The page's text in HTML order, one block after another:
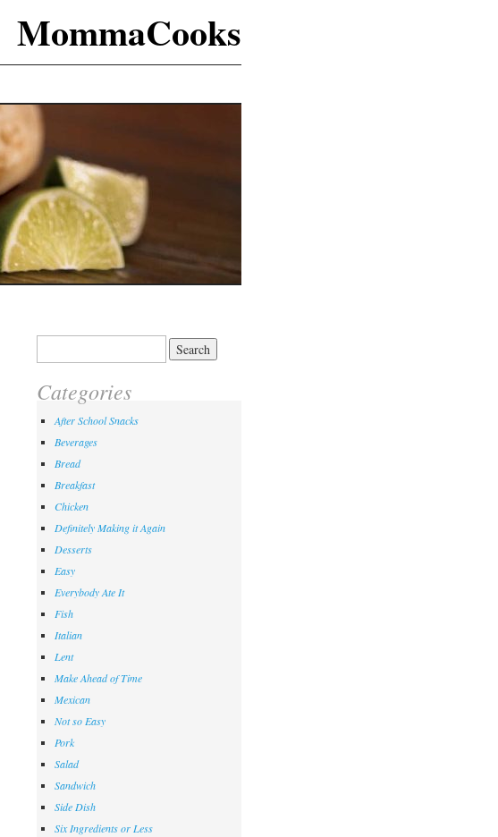
MommaCooks
for:
Categories
After School Snacks
Beverages
Bread
Breakfast
Chicken
Definitely Making it Again
Desserts
Easy
Everybody Ate It
Fish
Italian
Lent
Make Ahead of Time
Mexican
Not so Easy
Pork
Salad
Sandwich
Side Dish
Six Ingredients or Less